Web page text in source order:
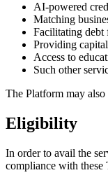
AI-powered
Matching
Facilitating debt
Providing
Access to
Such other
The Platform may
Eligibility
In order to avail the
compliance with these